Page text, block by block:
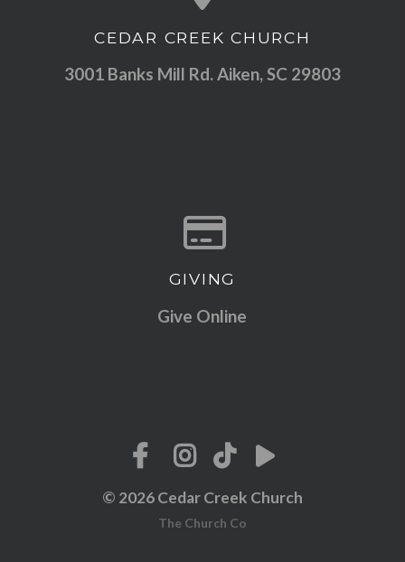
View map of our location
CEDAR CREEK CHURCH
3001 Banks Mill Rd. Aiken, SC 29803
Give online
GIVING
Give Online
© 2026 Cedar Creek Church
The Church Co